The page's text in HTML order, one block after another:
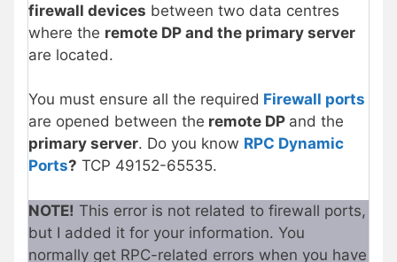
firewall devices between two data centres
where the remote DP and the primary server
are located.
You must ensure all the required Firewall ports
are opened between the remote DP and the
primary server. Do you know RPC Dynamic
Ports? TCP 49152-65535.
NOTE! This error is not related to firewall ports,
but I added it for your information. You
normally get RPC-related errors when you have